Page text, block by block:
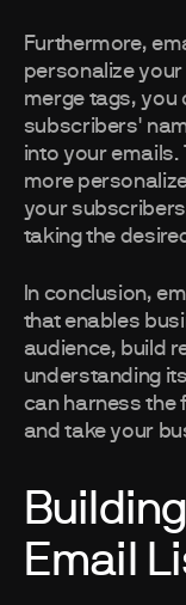
Furthermore,
personalize
merge tags, you
subscribers'
into your emails.
more
your
taking the
In conclusion,
that enables
audience, build
understanding
can harness the
and take your
Email